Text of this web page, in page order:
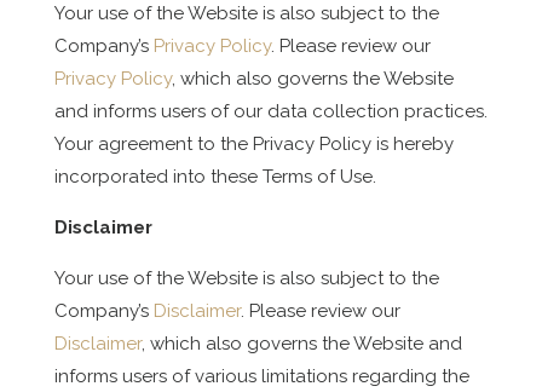
Your use of the Website is also subject to the
Company’s Privacy Policy. Please review our
Privacy Policy, which also governs the Website
and informs users of our data collection practices.
Your agreement to the Privacy Policy is hereby
incorporated into these Terms of Use.
Disclaimer
Your use of the Website is also subject to the
Company’s Disclaimer. Please review our
Disclaimer, which also governs the Website and
informs users of various limitations regarding the